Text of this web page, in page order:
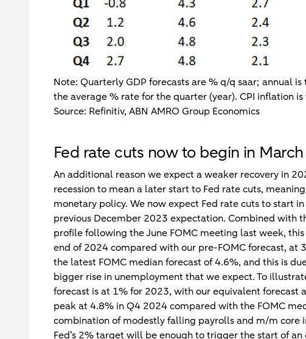
Note: Quarterly GDP forecasts are % q/q saar; annual
the average % rate for the quarter (year). CPI inflation
Source: Refinitiv, ABN AMRO Group Economics
Fed rate cuts now to begin in
An additional reason we expect a weaker recovery in
recession to mean a later start to Fed rate cuts,
monetary policy. We now expect Fed rate cuts to start
previous December 2023 expectation. Combined with
profile following the June FOMC meeting last week,
end of 2024 compared with our pre-FOMC forecast, at
the latest FOMC median forecast of 4.6%, and this is
bigger rise in unemployment that we expect. To
forecast is at 1% for 2023, with our equivalent
peak at 4.8% in Q4 2024 compared with the FOMC
combination of modestly falling payrolls and m/m core
Fed’s 2% target will be enough to trigger the start of